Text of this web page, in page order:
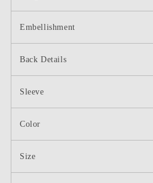
Embellishment
Back Details
Sleeve
Color
Size